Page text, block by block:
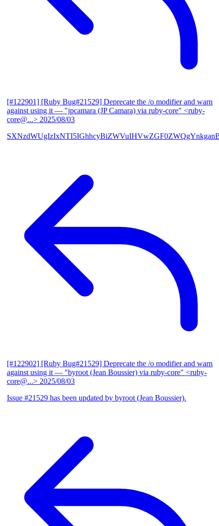
[#122901] [Ruby Bug#21529] Deprecate the /o modifier and warn
against using it — "jpcamara (JP Camara) via ruby-core" <ruby-
core@...> 2025/08/03
[#122902] [Ruby Bug#21529] Deprecate the /o modifier and warn
against using it — "byroot (Jean Boussier) via ruby-core" <ruby-
core@...> 2025/08/03
Issue #21529 has been updated by byroot (Jean Boussier).